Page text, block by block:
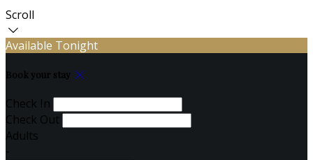
Scroll
Available Tonight
Book your stay
Check In
Check Out
Adults
-